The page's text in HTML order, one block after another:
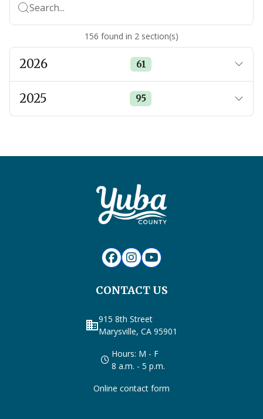
Search...
156 found in 2 section(s)
2026 61
2025 95
CONTACT US
business915 8th Street
Marysville, CA 95901
Hours: M - F
8 a.m. - 5 p.m.
Online contact form